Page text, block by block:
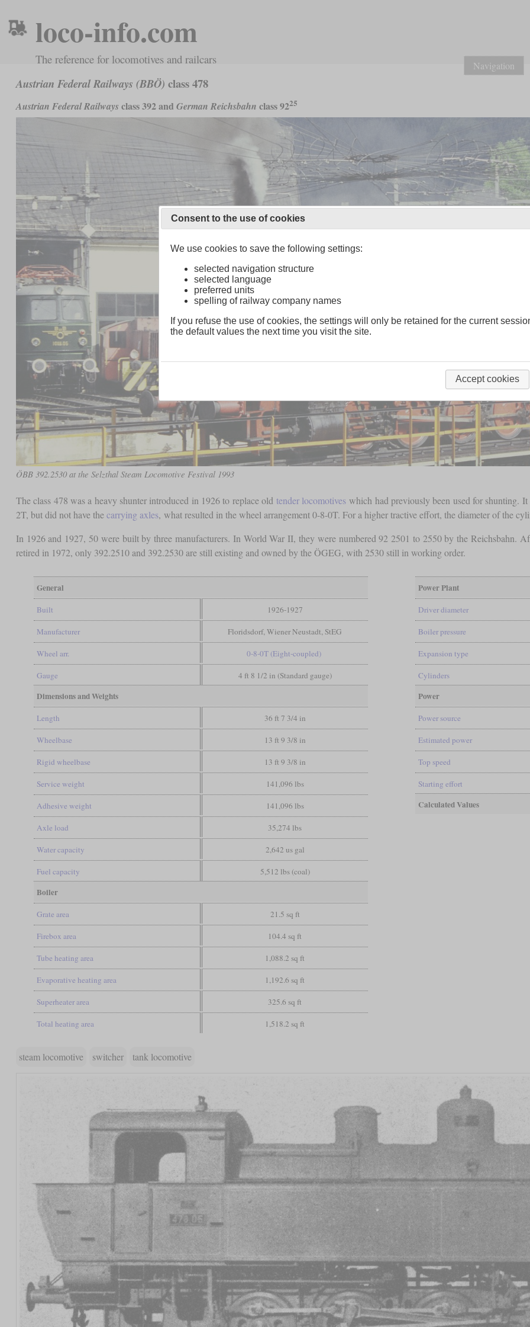
loco-info.com
The reference for locomotives and railcars Navigation
Austrian Federal Railways (BBÖ) class 478
Austrian Federal Railways class 392 and German Reichsbahn class 9225
ÖBB 392.2530 at the Selzthal Steam Locomotive Festival 1993
The class 478 was a heavy shunter introduced in 1926 to replace old tender locomotiveswhich had previously been used for shunting.
2T, but did not have thecarrying axles, what resulted in the wheel arrangement 0-8-0T. For a higher tractive effort, the diameter of the
In 1926 and 1927, 50 were built by three manufacturers. In World War II, they were numbered 92 2501 to 2550 by the Reichsbahn.
retired in 1972, only 392.2510 and 392.2530 are still existing and owned by the ÖGEG, with 2530 still in working order.
General
Built 1926-1927
Manufacturer Floridsdorf, Wiener Neustadt, StEG
Wheel arr. 0-8-0T (Eight-coupled)
Gauge 4 ft 8 1/2 in (Standard gauge)
Dimensions and Weights
Length 36 ft 7 3/4 in
Wheelbase 13 ft 9 3/8 in
Rigid wheelbase 13 ft 9 3/8 in
Service weight 141,096 lbs
Adhesive weight 141,096 lbs
Axle load 35,274 lbs
Water capacity 2,642 us gal
Fuel capacity 5,512 lbs (coal)
Boiler
Grate area 21.5 sq ft
Firebox area 104.4 sq ft
Tube heating area 1,088.2 sq ft
Evaporative heating area 1,192.6 sq ft
Superheater area 325.6 sq ft
Total heating area 1,518.2 sq ft
Power Plant
Driver diameter
Boiler pressure
Expansion type
Cylinders
Power
Power source
Estimated power
Top speed
Starting effort
Calculated Values
steam locomotive switcher tank locomotive
Consent to the use of cookies
We use cookies to save the following settings:
selected navigation structure
selected language
preferred units
spelling of railway company names
If you refuse the use of cookies, the settings will only be retained for the current
the default values the next time you visit the site.
Accept cookies